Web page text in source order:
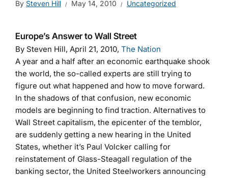
By Steven Hill May 14, 2010 Uncategorized
Europe’s Answer to Wall Street
By Steven Hill, April 21, 2010, The Nation
A year and a half after an economic earthquake shook
the world, the so-called experts are still trying to
figure out what happened and how to move forward.
In the shadows of that confusion, new economic
models are beginning to find traction. Alternatives to
Wall Street capitalism, the epicenter of the temblor,
are suddenly getting a new hearing in the United
States, whether it’s Paul Volcker calling for
reinstatement of Glass-Steagall regulation of the
banking sector, the United Steelworkers announcing